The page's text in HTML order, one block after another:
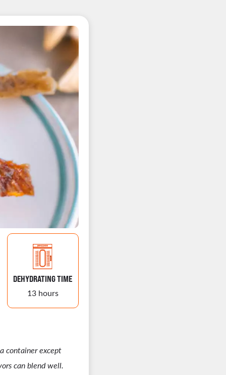
DEHYDRATING TIME
13 hours
container except
can blend well.